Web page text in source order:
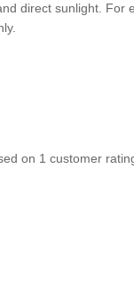
direct sunlight. For
on 1 customer